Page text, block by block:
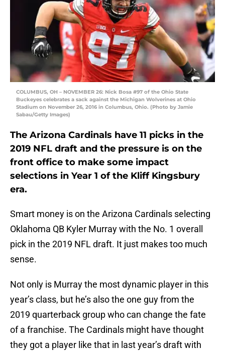
COLUMBUS, OH – NOVEMBER 26: Nick Bosa #97 of the Ohio State
Buckeyes celebrates a sack against the Michigan Wolverines at Ohio
Stadium on November 26, 2016 in Columbus, Ohio. (Photo by Jamie
Sabau/Getty Images)
The Arizona Cardinals have 11 picks in the
2019 NFL draft and the pressure is on the
front office to make some impact
selections in Year 1 of the Kliff Kingsbury
era.
Smart money is on the Arizona Cardinals selecting
Oklahoma QB Kyler Murray with the No. 1 overall
pick in the 2019 NFL draft. It just makes too much
sense.
Not only is Murray the most dynamic player in this
year’s class, but he’s also the one guy from the
2019 quarterback group who can change the fate
of a franchise. The Cardinals might have thought
they got a player like that in last year’s draft with